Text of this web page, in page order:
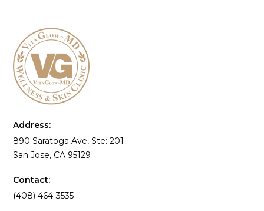
Address:
890 Saratoga Ave, Ste: 201
San Jose, CA 95129
Contact:
(408) 464-3535